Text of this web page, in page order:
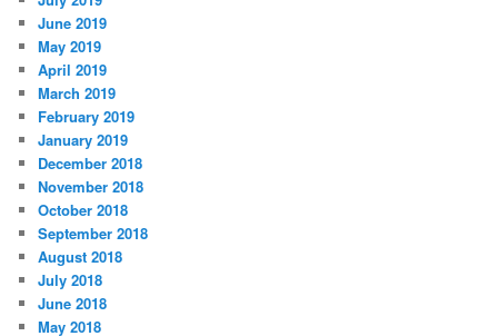
June 2019
May 2019
April 2019
March 2019
February 2019
January 2019
December 2018
November 2018
October 2018
September 2018
August 2018
July 2018
June 2018
May 2018